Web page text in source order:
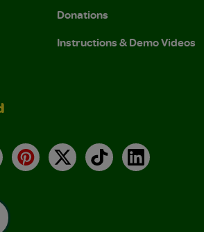
Donations
Instructions & Demo Videos
Pinterest
X TikTokLinkedIn